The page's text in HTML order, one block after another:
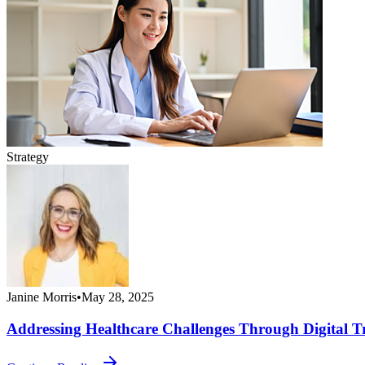
Strategy
Janine Morris•May 28, 2025
Addressing Healthcare Challenges Through Digital